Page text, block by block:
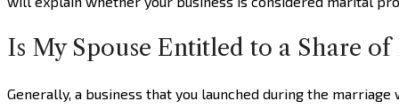
Is My Spouse Entitled to a Share of
Generally, a business that you launched during the